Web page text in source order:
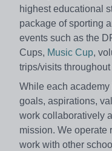
highest educational
package of sporting
events such as the
Cups, Music Cup,
trips/visits throughout
While each
goals, aspirations,
work collaboratively
mission. We operate
work with other